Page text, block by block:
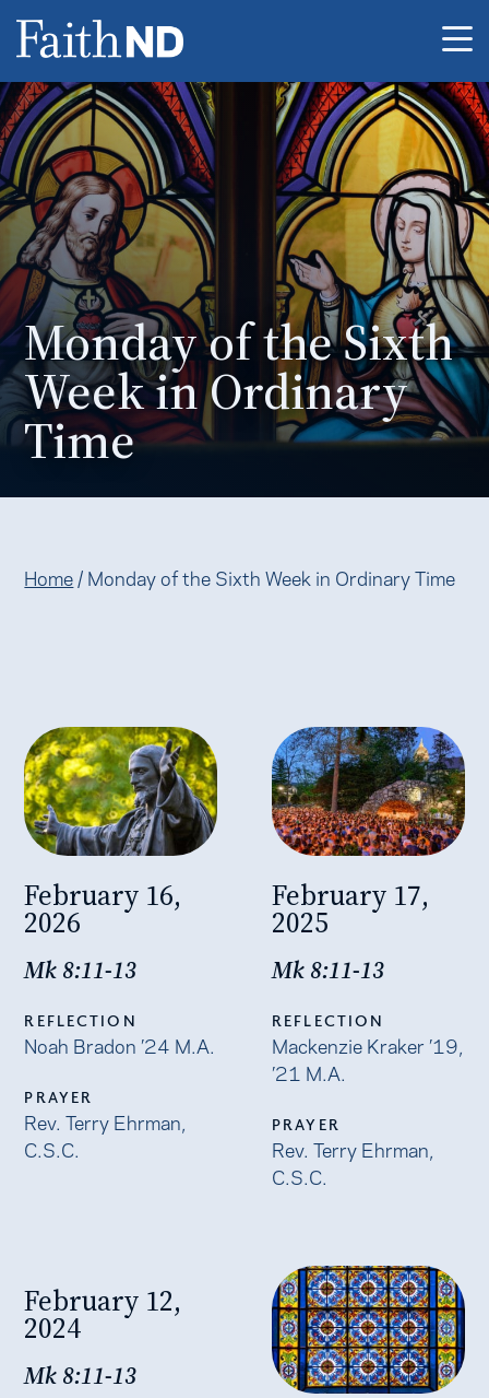
Monday of the Sixth
Week in Ordinary
Time
Home / Monday of the Sixth Week in Ordinary Time
February 16,
2026
Mk 8:11-13
REFLECTION
Noah Bradon ’24 M.A.
PRAYER
Rev. Terry Ehrman,
C.S.C.
February 17,
2025
Mk 8:11-13
REFLECTION
Mackenzie Kraker ’19,
’21 M.A.
PRAYER
Rev. Terry Ehrman,
C.S.C.
February 12,
2024
Mk 8:11-13